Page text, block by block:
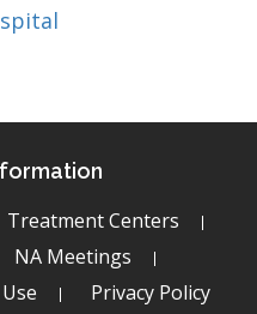
Treatment Centers
NA Meetings
Privacy Policy